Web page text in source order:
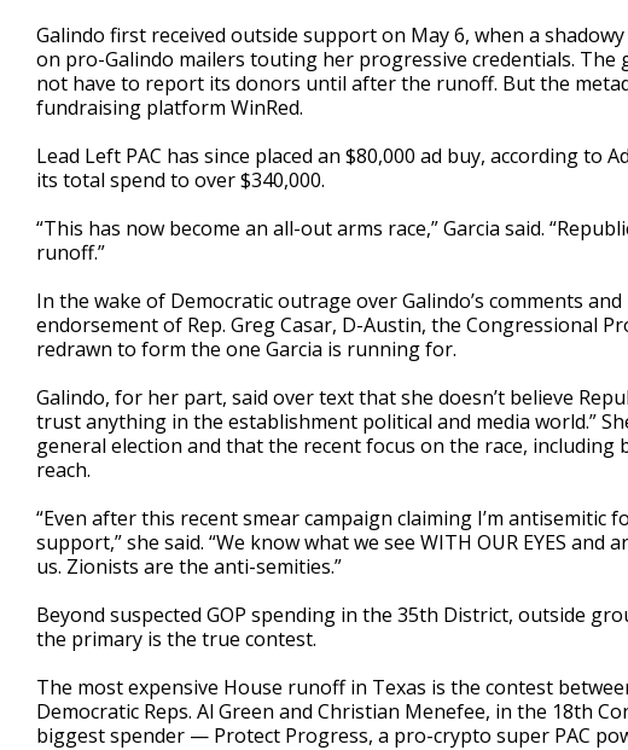
Galindo first received outside support on May 6, when a
on pro-Galindo mailers touting her progressive credentials. The
not have to report its donors until after the runoff. But the
fundraising platform WinRed.
Lead Left PAC has since placed an $80,000 ad buy, according
its total spend to over $340,000.
“This has now become an all-out arms race,” Garcia said.
runoff.”
In the wake of Democratic outrage over Galindo’s comments
endorsement of Rep. Greg Casar, D-Austin, the Congressional
redrawn to form the one Garcia is running for.
Galindo, for her part, said over text that she doesn’t believe
trust anything in the establishment political and media world.”
general election and that the recent focus on the race, including
reach.
“Even after this recent smear campaign claiming I’m
support,” she said. “We know what we see WITH OUR EYES
us. Zionists are the anti-semities.”
Beyond suspected GOP spending in the 35th District, outside
the primary is the true contest.
The most expensive House runoff in Texas is the contest
Democratic Reps. Al Green and Christian Menefee, in the 18th
biggest spender — Protect Progress, a pro-crypto super PAC